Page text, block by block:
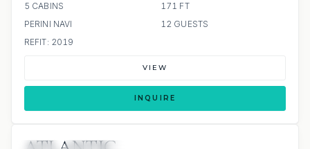
5 CABINS
171 FT
PERINI NAVI
12 GUESTS
REFIT: 2019
VIEW
INQUIRE